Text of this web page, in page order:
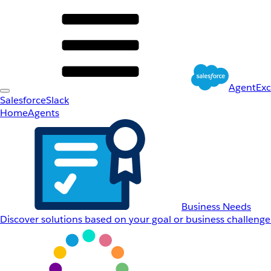
SalesforceSlack
HomeAgents
Business Needs
Discover solutions based on your goal or business